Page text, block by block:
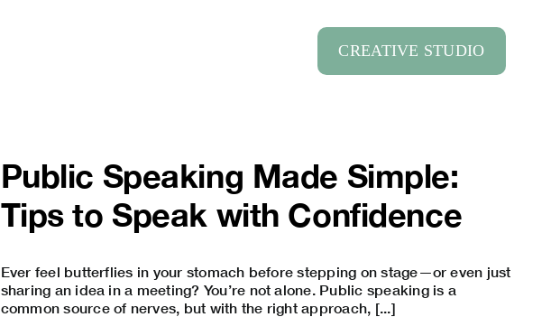
CREATIVE STUDIO
Public Speaking Made Simple:
Tips to Speak with Confidence
Ever feel butterflies in your stomach before stepping on stage—or even just
sharing an idea in a meeting? You’re not alone. Public speaking is a
common source of nerves, but with the right approach, [...]